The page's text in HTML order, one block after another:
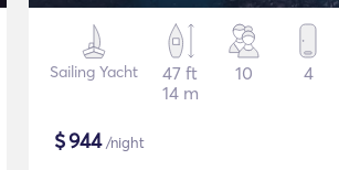
Sailing Yacht
47 ft
14 m
10 4
$944/night